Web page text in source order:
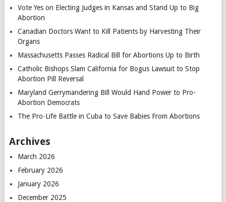
Vote Yes on Electing Judges in Kansas and Stand Up to Big
Abortion
Canadian Doctors Want to Kill Patients by Harvesting Their
Organs
Massachusetts Passes Radical Bill for Abortions Up to Birth
Catholic Bishops Slam California for Bogus Lawsuit to Stop
Abortion Pill Reversal
Maryland Gerrymandering Bill Would Hand Power to Pro-
Abortion Democrats
The Pro-Life Battle in Cuba to Save Babies From Abortions
Archives
March 2026
February 2026
January 2026
December 2025